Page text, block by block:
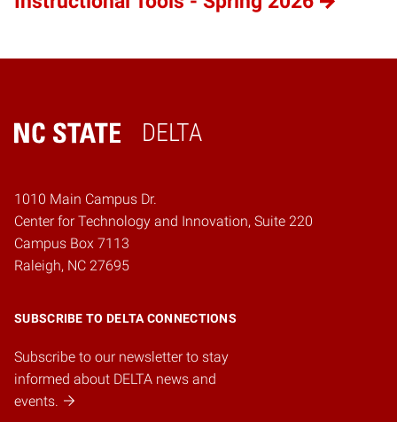
DELTA
Home
1010 Main Campus Dr.
Center for Technology and Innovation, Suite 220
Campus Box 7113
Raleigh, NC 27695
SUBSCRIBE TO DELTA CONNECTIONS
Subscribe to our newsletter to stay
informed about DELTA news and
events.